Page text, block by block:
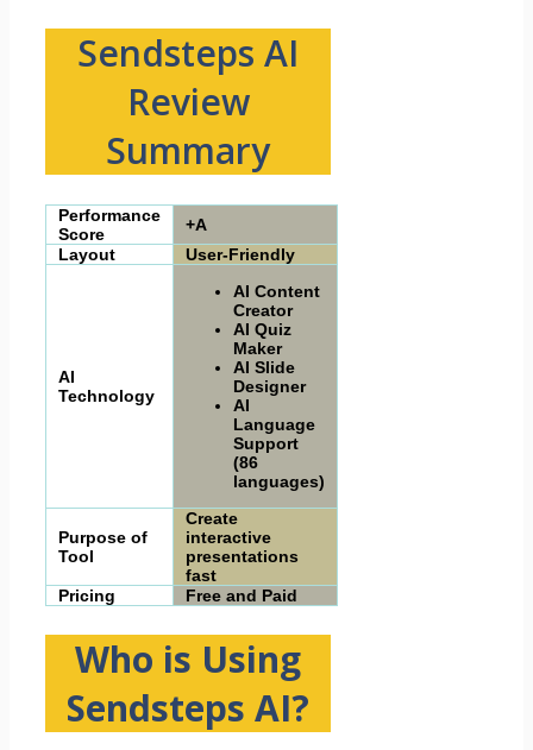
Sendsteps AI
Review
Summary
Performance
Score
+A
Layout
User-Friendly
AI
Technology
AI Content
Creator
AI Quiz
Maker
AI Slide
Designer
AI
Language
Support
(86
languages)
Purpose of
Tool
Create
interactive
presentations
fast
Pricing
Free and Paid
Who is Using
Sendsteps AI?